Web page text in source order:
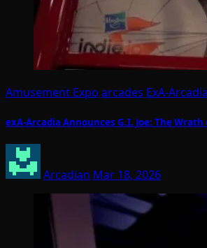
Amusement Expo arcades ExA-Arcadia
exA-Arcadia Announces G.I. Joe: The Wrath
Arcadian Mar 18, 2026